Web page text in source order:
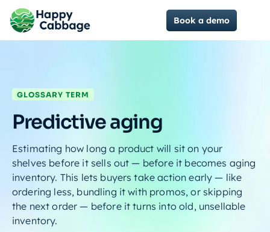
Book a demo
GLOSSARY TERM
Predictive aging
Estimating how long a product will sit on your
shelves before it sells out — before it becomes aging
inventory. This lets buyers take action early — like
ordering less, bundling it with promos, or skipping
the next order — before it turns into old, unsellable
inventory.